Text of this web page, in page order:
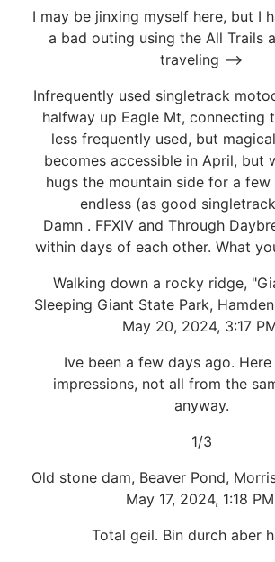
I may be jinxing myself here, but I
a bad outing using the All Trails
traveling -->
Infrequently used singletrack
halfway up Eagle Mt, connecting
less frequently used, but
becomes accessible in April, but
hugs the mountain side for a
endless (as good
Damn . FFXIV and Through
within days of each other. What
Walking down a rocky ridge,
Sleeping Giant State Park,
May 20, 2024, 3:17
Ive been a few days ago.
impressions, not all from the
anyway.
1/3
Old stone dam, Beaver Pond,
May 17, 2024, 1:18
Total geil. Bin durch aber